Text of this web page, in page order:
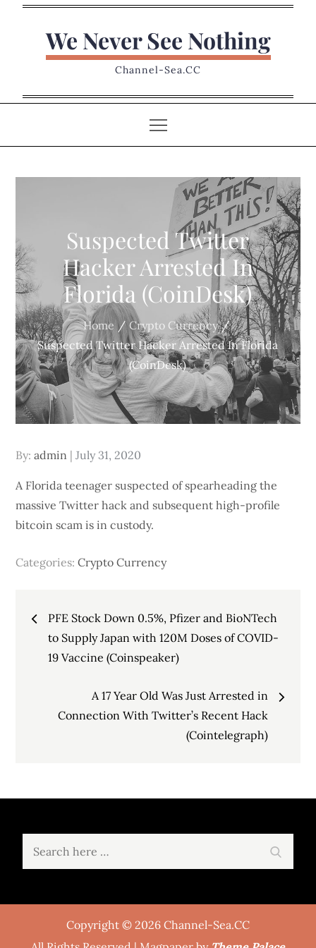
We Never See Nothing
Channel-Sea.CC
Suspected Twitter
Hacker Arrested In
Florida (CoinDesk)
Home
Crypto Currency
Suspected Twitter Hacker Arrested In Florida
(CoinDesk)
By:admin Posted
July 31, 2020
A Florida teenager suspected of spearheading the
massive Twitter hack and subsequent high-profile
bitcoin scam is in custody.
Categories:Crypto Currency
Post
navigation
PFE Stock Down 0.5%, Pfizer and BioNTech
to Supply Japan with 120M Doses of COVID-
19 Vaccine (Coinspeaker)
A 17 Year Old Was Just Arrested in
Connection With Twitter’s Recent Hack
(Cointelegraph)
Copyright © 2026 Channel-Sea.CC